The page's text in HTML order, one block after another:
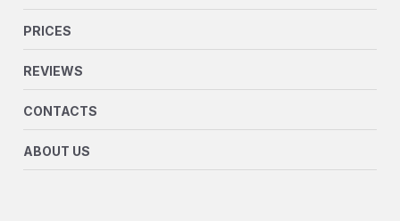
PRICES
REVIEWS
CONTACTS
ABOUT US